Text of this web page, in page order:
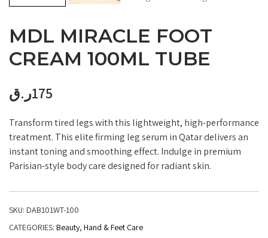
MDL MIRACLE FOOT
CREAM 100ML TUBE
175ر.ق
Transform tired legs with this lightweight, high-performance
treatment. This elite firming leg serum in Qatar delivers an
instant toning and smoothing effect. Indulge in premium
Parisian-style body care designed for radiant skin.
SKU: DAB101WT-100
CATEGORIES: Beauty, Hand & Feet Care